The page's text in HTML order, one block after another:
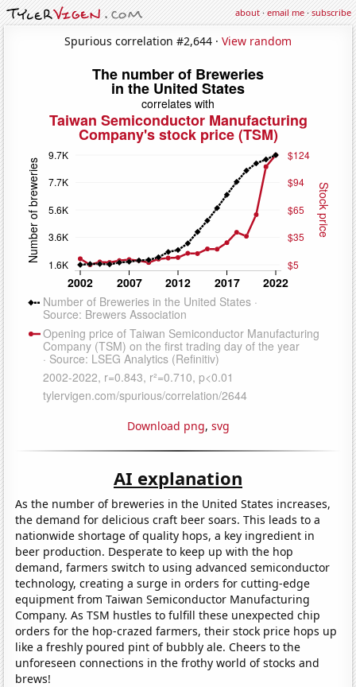
about·email me·subscribe
Spurious correlation #2,644 · View random
Download png, svg
AI explanation
As the number of breweries in the United States increases,
the demand for delicious craft beer soars. This leads to a
nationwide shortage of quality hops, a key ingredient in
beer production. Desperate to keep up with the hop
demand, farmers switch to using advanced semiconductor
technology, creating a surge in orders for cutting-edge
equipment from Taiwan Semiconductor Manufacturing
Company. As TSM hustles to fulfill these unexpected chip
orders for the hop-crazed farmers, their stock price hops up
like a freshly poured pint of bubbly ale. Cheers to the
unforeseen connections in the frothy world of stocks and
brews!